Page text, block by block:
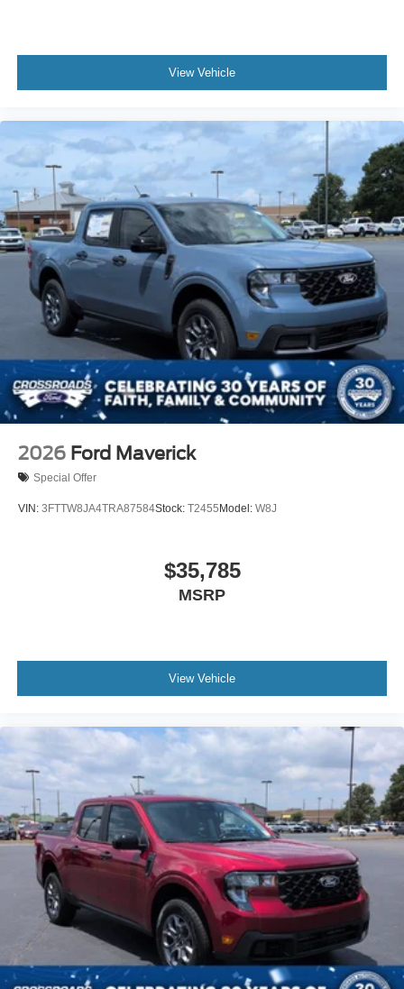
View Vehicle
2026 Ford Maverick
Special Offer
VIN: 3FTTW8JA4TRA87584Stock: T2455 Model: W8J
$35,785
MSRP
View Vehicle